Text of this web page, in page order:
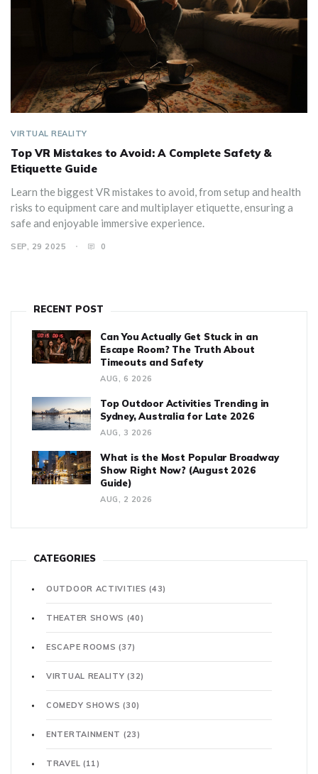
VIRTUAL REALITY
Top VR Mistakes to Avoid: A Complete Safety &
Etiquette Guide
Learn the biggest VR mistakes to avoid, from setup and health
risks to equipment care and multiplayer etiquette, ensuring a
safe and enjoyable immersive experience.
SEP, 29 2025 0
RECENT POST
Can You Actually Get Stuck in an
Escape Room? The Truth About
Timeouts and Safety
AUG, 6 2026
Top Outdoor Activities Trending in
Sydney, Australia for Late 2026
AUG, 3 2026
What is the Most Popular Broadway
Show Right Now? (August 2026
Guide)
AUG, 2 2026
CATEGORIES
OUTDOOR ACTIVITIES(43)
THEATER SHOWS (40)
ESCAPE ROOMS(37)
VIRTUAL REALITY(32)
COMEDY SHOWS(30)
ENTERTAINMENT (23)
TRAVEL (11)